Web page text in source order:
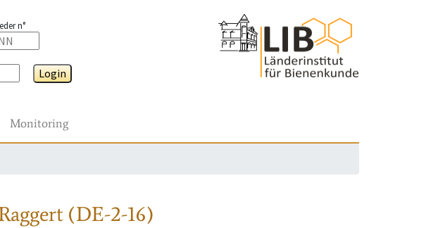
n°
Login
Monitoring
(DE-2-16)